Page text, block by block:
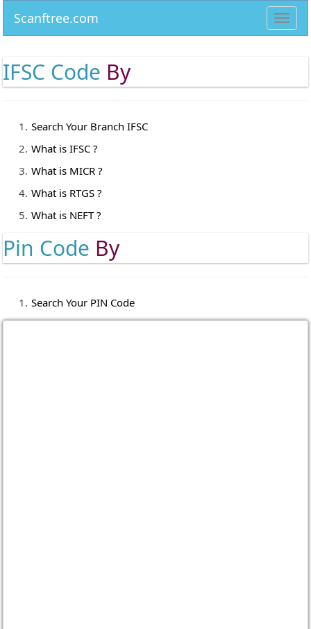
Scanftree.com
IFSC Code By
Search Your Branch IFSC
What is IFSC ?
What is MICR ?
What is RTGS ?
What is NEFT ?
Pin Code By
Search Your PIN Code